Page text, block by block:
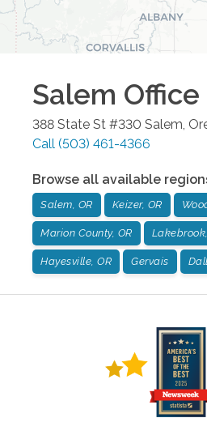
Salem Office
388 State St #330 Salem
Call (503) 461-4366
Browse all available
Salem, OR Keizer, OR
Marion County, OR
Hayesville, OR Gervais